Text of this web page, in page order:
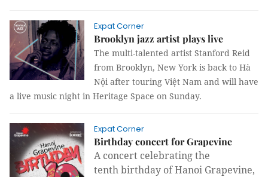
Expat Corner
Brooklyn jazz artist plays live
The multi-talented artist Stanford Reid
from Brooklyn, New York is back to Hà
Nội after touring Việt Nam and will have
a live music night in Heritage Space on Sunday.
Expat Corner
Birthday concert for Grapevine
A concert celebrating the
tenth birthday of Hanoi Grapevine,